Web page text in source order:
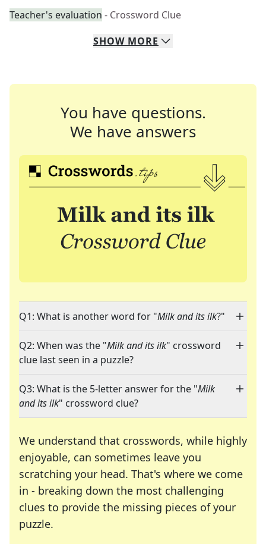
Teacher's evaluation - Crossword Clue
SHOW MORE
You have questions.
We have answers
Q1: What is another word for "Milk and its ilk?"
Q2: When was the "Milk and its ilk" crossword
clue last seen in a puzzle?
Q3: What is the 5-letter answer for the "Milk
and its ilk" crossword clue?
We understand that crosswords, while highly
enjoyable, can sometimes leave you
scratching your head. That's where we come
in - breaking down the most challenging
clues to provide the missing pieces of your
puzzle.